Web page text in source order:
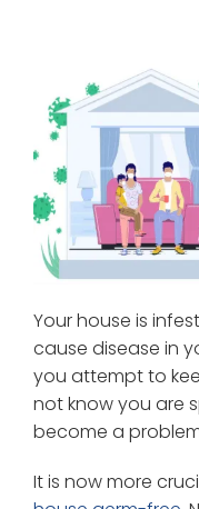
Your house is
cause disease in
you attempt to
not know you are
become a
It is now more